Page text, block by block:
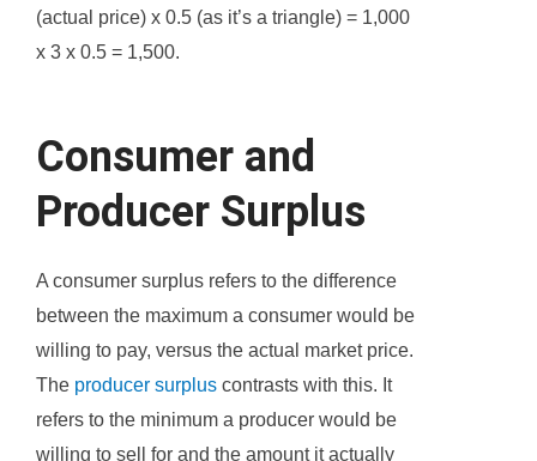
(actual price) x 0.5 (as it’s a triangle) = 1,000
x 3 x 0.5 = 1,500.
Consumer and
Producer Surplus
A consumer surplus refers to the difference
between the maximum a consumer would be
willing to pay, versus the actual market price.
The producer surplus contrasts with this. It
refers to the minimum a producer would be
willing to sell for and the amount it actually